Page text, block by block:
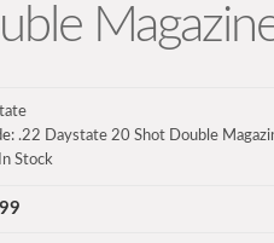
.22 Daystate 20 Shot Double
In Stock